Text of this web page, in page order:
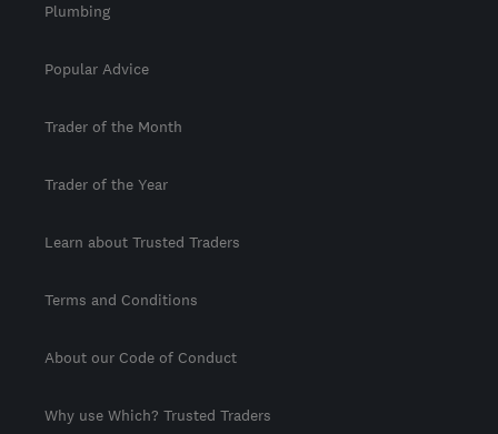
Plumbing
Popular Advice
Trader of the Month
Trader of the Year
Learn about Trusted Traders
Terms and Conditions
About our Code of Conduct
Why use Which? Trusted Traders